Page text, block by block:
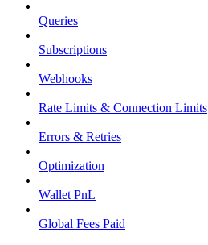
Queries
Subscriptions
Webhooks
Rate Limits & Connection Limits
Errors & Retries
Optimization
Wallet PnL
Global Fees Paid